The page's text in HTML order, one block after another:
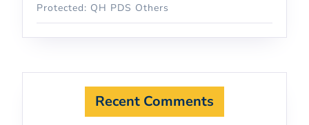
Protected: QH PDS Others
Recent Comments